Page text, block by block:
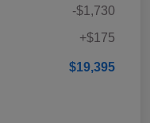
-$1,730
+$175
$19,395